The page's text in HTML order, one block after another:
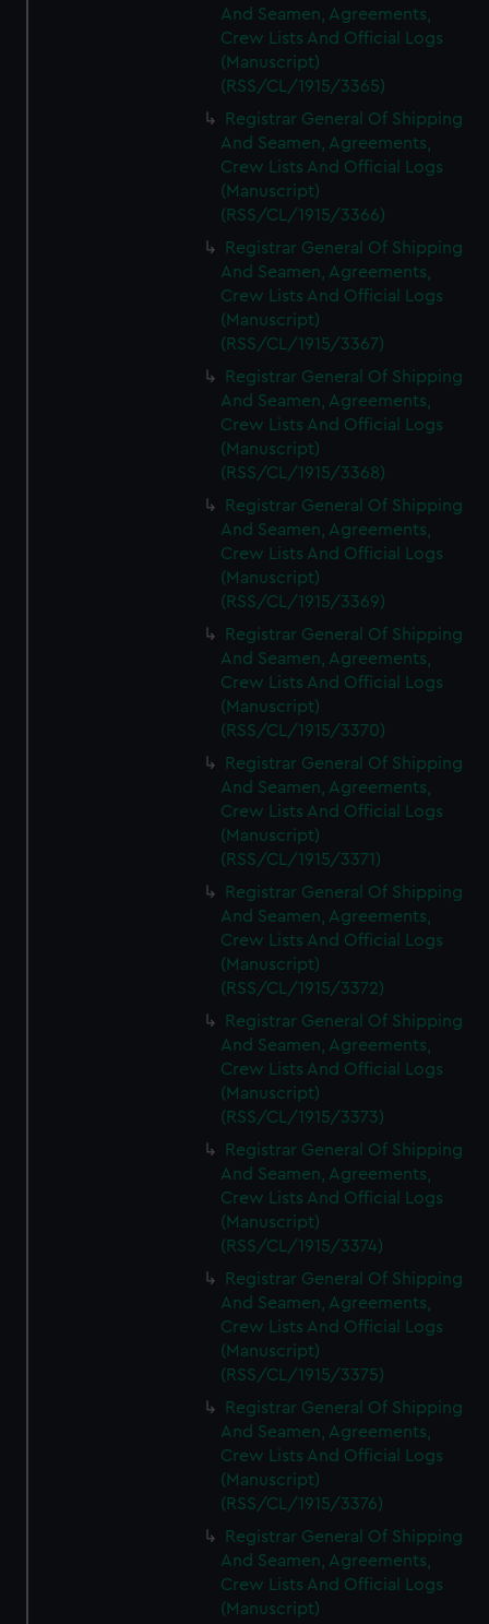
And Seamen, Agreements,
Crew Lists And Official Logs
(Manuscript)
(RSS/CL/1915/3365)
Registrar General Of Shipping
And Seamen, Agreements,
Crew Lists And Official Logs
(Manuscript)
(RSS/CL/1915/3366)
Registrar General Of Shipping
And Seamen, Agreements,
Crew Lists And Official Logs
(Manuscript)
(RSS/CL/1915/3367)
Registrar General Of Shipping
And Seamen, Agreements,
Crew Lists And Official Logs
(Manuscript)
(RSS/CL/1915/3368)
Registrar General Of Shipping
And Seamen, Agreements,
Crew Lists And Official Logs
(Manuscript)
(RSS/CL/1915/3369)
Registrar General Of Shipping
And Seamen, Agreements,
Crew Lists And Official Logs
(Manuscript)
(RSS/CL/1915/3370)
Registrar General Of Shipping
And Seamen, Agreements,
Crew Lists And Official Logs
(Manuscript)
(RSS/CL/1915/3371)
Registrar General Of Shipping
And Seamen, Agreements,
Crew Lists And Official Logs
(Manuscript)
(RSS/CL/1915/3372)
Registrar General Of Shipping
And Seamen, Agreements,
Crew Lists And Official Logs
(Manuscript)
(RSS/CL/1915/3373)
Registrar General Of Shipping
And Seamen, Agreements,
Crew Lists And Official Logs
(Manuscript)
(RSS/CL/1915/3374)
Registrar General Of Shipping
And Seamen, Agreements,
Crew Lists And Official Logs
(Manuscript)
(RSS/CL/1915/3375)
Registrar General Of Shipping
And Seamen, Agreements,
Crew Lists And Official Logs
(Manuscript)
(RSS/CL/1915/3376)
Registrar General Of Shipping
And Seamen, Agreements,
Crew Lists And Official Logs
(Manuscript)